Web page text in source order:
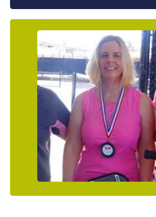
The 3.0-4.0
You play competitively, and you’ve
your skill group, but you want to
game to the next level and start
games (and medals!) at the NEXT